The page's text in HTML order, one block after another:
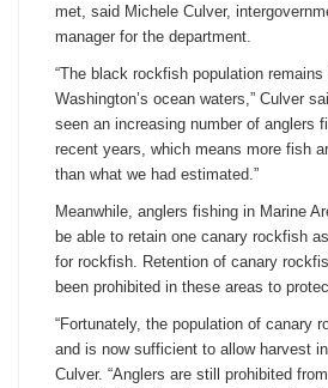
met, said Michele Culver,
manager for the department.
“The black rockfish population
Washington’s ocean waters,” Culver
seen an increasing number of anglers
recent years, which means more fish
than what we had estimated.”
Meanwhile, anglers fishing in Marine
be able to retain one canary rockfish
for rockfish. Retention of canary
been prohibited in these areas to
“Fortunately, the population of canary
and is now sufficient to allow harvest
Culver. “Anglers are still prohibited